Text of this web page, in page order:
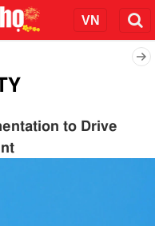
to Drive